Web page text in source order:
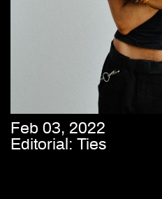
Feb 03, 2022
Editorial: Ties